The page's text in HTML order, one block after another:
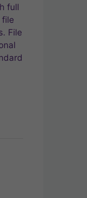
full
File